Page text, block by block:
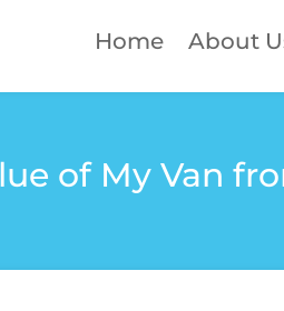
Home About
of My Van